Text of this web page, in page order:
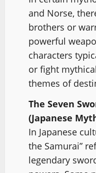
and Norse,
brothers or
powerful
characters
or fight
themes of
The Seven
(Japanese
In Japanese
the Samurai”
legendary